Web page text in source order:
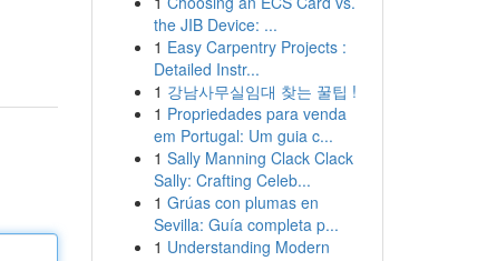
the JIB Device: ...
1 Easy Carpentry Projects :
Detailed Instr...
1 강남사무실임대 찾는 꿀팁 !
1 Propriedades para venda
em Portugal: Um guia c...
1 Sally Manning Clack Clack
Sally: Crafting Celeb...
1 Grúas con plumas en
Sevilla: Guía completa p...
1 Understanding Modern